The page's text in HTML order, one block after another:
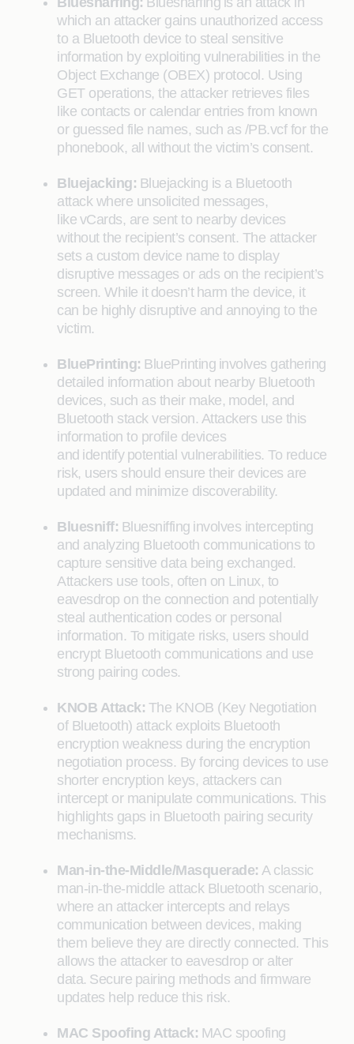
which an attacker gains unauthorized access
to a Bluetooth device to steal sensitive
information by exploiting vulnerabilities in the
Object Exchange (OBEX) protocol. Using
GET operations, the attacker retrieves files
like contacts or calendar entries from known
or guessed file names, such as /PB.vcf for the
phonebook, all without the victim’s consent.
Bluejacking: Bluejacking is a Bluetooth
attack where unsolicited messages,
like vCards, are sent to nearby devices
without the recipient’s consent. The attacker
sets a custom device name to display
disruptive messages or ads on the recipient’s
screen. While it doesn’t harm the device, it
can be highly disruptive and annoying to the
victim.
BluePrinting: BluePrinting involves gathering
detailed information about nearby Bluetooth
devices, such as their make, model, and
Bluetooth stack version. Attackers use this
information to profile devices
and identify potential vulnerabilities. To reduce
risk, users should ensure their devices are
updated and minimize discoverability.
Bluesniff: Bluesniffing involves intercepting
and analyzing Bluetooth communications to
capture sensitive data being exchanged.
Attackers use tools, often on Linux, to
eavesdrop on the connection and potentially
steal authentication codes or personal
information. To mitigate risks, users should
encrypt Bluetooth communications and use
strong pairing codes.
KNOB Attack: The KNOB (Key Negotiation
of Bluetooth) attack exploits Bluetooth
encryption weakness during the encryption
negotiation process. By forcing devices to use
shorter encryption keys, attackers can
intercept or manipulate communications. This
highlights gaps in Bluetooth pairing security
mechanisms.
Man-in-the-Middle/Masquerade: A classic
man-in-the-middle attack Bluetooth scenario,
where an attacker intercepts and relays
communication between devices, making
them believe they are directly connected. This
allows the attacker to eavesdrop or alter
data. Secure pairing methods and firmware
updates help reduce this risk.
MAC Spoofing Attack: MAC spoofing